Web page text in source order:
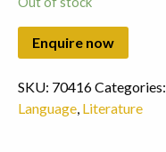
SKU: 70416Categories:
Language, Literature